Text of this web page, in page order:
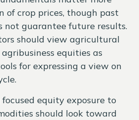
of crop prices, though past
not guarantee future results.
should view agricultural
equities as
for expressing a view on
focused equity exposure to
should look toward